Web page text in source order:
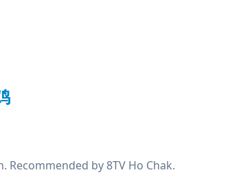
Recommended by 8TV Ho Chak.